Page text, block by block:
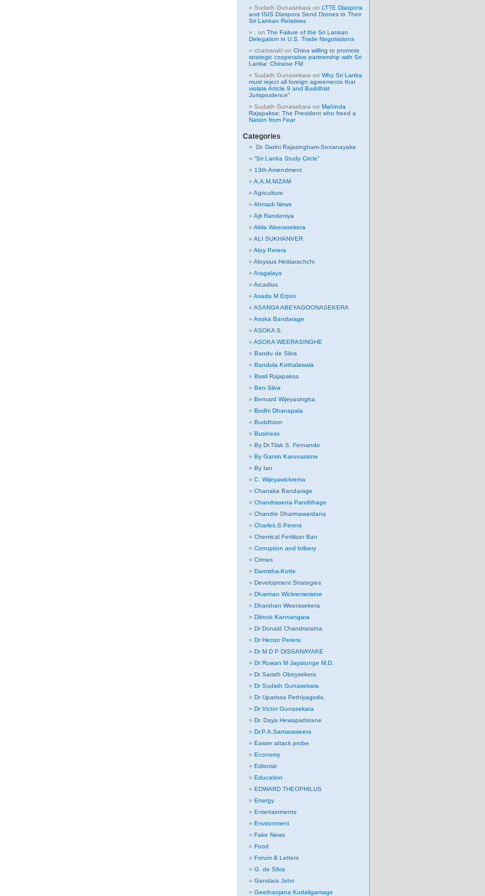
Sudath Gunasekara on LTTE Diaspora
and ISIS Diaspora Send Drones to Their
Sri Lankan Relatives
on The Failure of the Sri Lankan
Delegation in U.S. Trade Negotiations
chamarakl on China willing to promote
strategic cooperative partnership with Sri
Lanka: Chinese FM
Sudath Gunasekara on Why Sri Lanka
must reject all foreign agreements that
violate Article 9 and Buddhist
Jurisprudence”
Sudath Gunasekara on Mahinda
Rajapaksa: The President who freed a
Nation from Fear
Categories
Dr. Darini Rajasingham-Senanayake
“Sri Lanka Study Circle”
13th Amendment
A.A.M.NIZAM
Agriculture
Ahmadi News
Ajit Randeniya
Akila Weerasekera
ALI SUKHANVER
Aloy Perera
Aloysius Hettiarachchi
Aragalaya
Arcadius
Asada M Erpini
ASANGA ABEYAGOONASEKERA
Asoka Bandarage
ASOKA S.
ASOKA WEERASINGHE
Bandu de Silva
Bandula Kothalawala
Basil Rajapaksa
Ben Silva
Bernard Wijeyasingha
Bodhi Dhanapala
Buddhism
Business
By Dr.Tilak S. Fernando
By Garvin Karunaratne
By Ian
C. Wijeyawickrema
Chanaka Bandarage
Chandrasena Pandithage
Chandre Dharmawardana
Charles.S.Perera
Chemical Fertilizer Ban
Corruption and bribery
Crimes
Darmitha-Kotte
Development Strategies
Dharman Wickremeratne
Dharshan Weerasekera
Dilrook Kannangara
Dr Donald Chandraratna
Dr Hector Perera
Dr M D P DISSANAYAKE
Dr Ruwan M Jayatunge M.D.
Dr Sarath Obeysekera
Dr Sudath Gunasekara
Dr Upatissa Pethiyagoda.
Dr Victor Gunasekara
Dr. Daya Hewapathirane
Dr.P.A.Samaraweera
Easter attack probe
Economy
Editorial
Education
EDWARD THEOPHILUS
Energy
Entertainments
Environment
Fake News
Food
Forum & Letters
G. de Silva
Gandara John
Geethanjana Kudaligamage